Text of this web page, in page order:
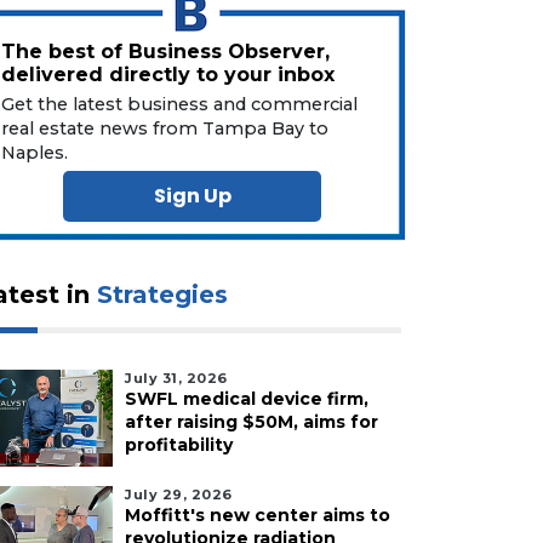
The best of Business Observer,
delivered directly to your inbox
Get the latest business and commercial
real estate news from Tampa Bay to
Naples.
Sign Up
in Strategies
July 31, 2026
SWFL medical device firm,
after raising $50M, aims for
profitability
July 29, 2026
Moffitt's new center aims to
revolutionize radiation